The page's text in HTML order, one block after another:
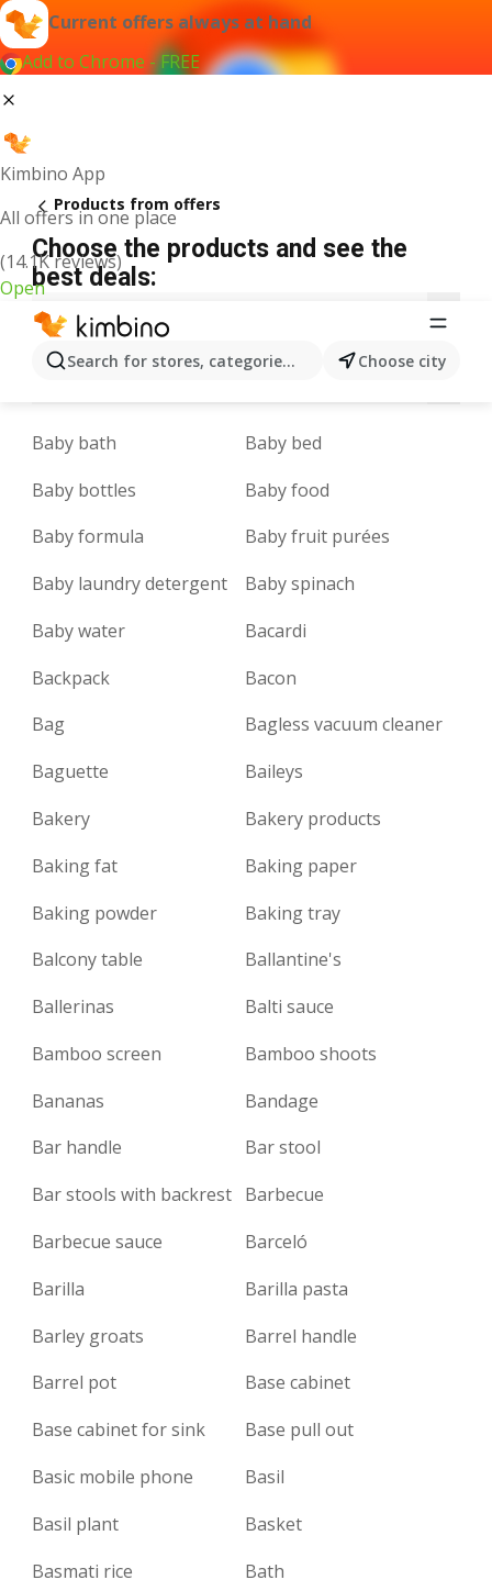
Current offers always at hand
Add to Chrome - FREE
Kimbino App
All offers in one place
(14.1K reviews)
Open
Search for stores, categories, products...Choose city
Products from offers
Choose the products and see the
best deals:
1 3 5 F
L
M N O P Q S T U
Baby bath
Baby bed
Baby bottles
Baby food
Baby formula
Baby fruit purées
Baby laundry detergent
Baby spinach
Baby water
Bacardi
Backpack
Bacon
Bag
Bagless vacuum cleaner
Baguette
Baileys
Bakery
Bakery products
Baking fat
Baking paper
Baking powder
Baking tray
Balcony table
Ballantine's
Ballerinas
Balti sauce
Bamboo screen
Bamboo shoots
Bananas
Bandage
Bar handle
Bar stool
Bar stools with backrest Barbecue
Barbecue sauce
Barceló
Barilla
Barilla pasta
Barley groats
Barrel handle
Barrel pot
Base cabinet
Base cabinet for sink
Base pull out
Basic mobile phone
Basil
Basil plant
Basket
Basmati rice
Bath